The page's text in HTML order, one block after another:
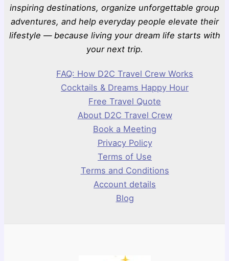
inspiring destinations, organize unforgettable group
adventures, and help everyday people elevate their
lifestyle — because living your dream life starts with
your next trip.
FAQ: How D2C Travel Crew Works
Cocktails & Dreams Happy Hour
Free Travel Quote
About D2C Travel Crew
Book a Meeting
Privacy Policy
Terms of Use
Terms and Conditions
Account details
Blog